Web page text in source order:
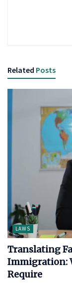
Related Posts
LAWS
Translating
Immigration:
Require